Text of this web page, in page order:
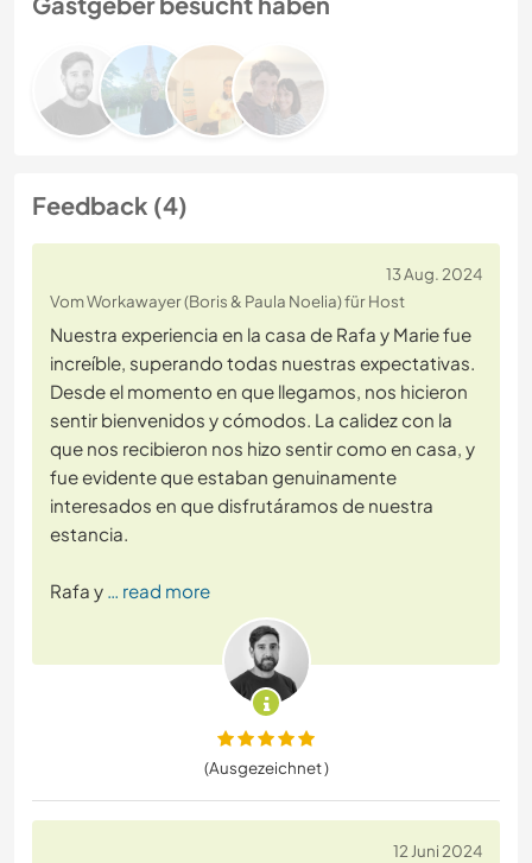
Feedback (4)
13 Aug. 2024
Vom Workawayer (Boris & Paula Noelia) für Host
Nuestra experiencia en la casa de Rafa y Marie fue
increíble, superando todas nuestras expectativas.
Desde el momento en que llegamos, nos hicieron
sentir bienvenidos y cómodos. La calidez con la
que nos recibieron nos hizo sentir como en casa, y
fue evidente que estaban genuinamente
interesados en que disfrutáramos de nuestra
estancia.
Rafa y … read more
(Ausgezeichnet )
12 Juni 2024